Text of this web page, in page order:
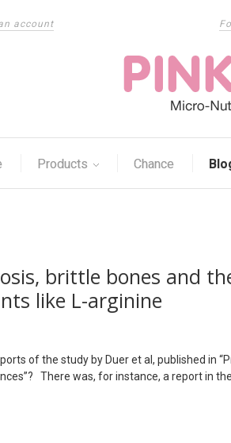
account
Products Chance
brittle bones and
like L-arginine
of the study by Duer et al, published in
There was, for instance, a report in